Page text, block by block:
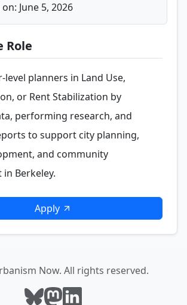
June 5, 2026
Role
level planners in Land Use,
or Rent Stabilization by
performing research, and
to support city planning,
and community
Berkeley.
Apply
Now. All rights reserved.
Follow Urbanism Now on Bluesky
Follow Urbanism Now on
Follow Urbanism Now on